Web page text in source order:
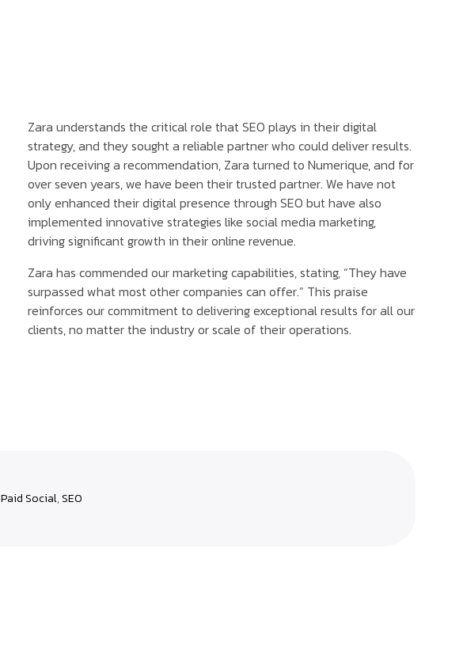
Zara understands the critical role that SEO plays in their digital
strategy, and they sought a reliable partner who could deliver results.
Upon receiving a recommendation, Zara turned to Numerique, and for
over seven years, we have been their trusted partner. We have not
only enhanced their digital presence through SEO but have also
implemented innovative strategies like social media marketing,
driving significant growth in their online revenue.
Zara has commended our marketing capabilities, stating, “They have
surpassed what most other companies can offer.” This praise
reinforces our commitment to delivering exceptional results for all our
clients, no matter the industry or scale of their operations.
Paid Social,SEO